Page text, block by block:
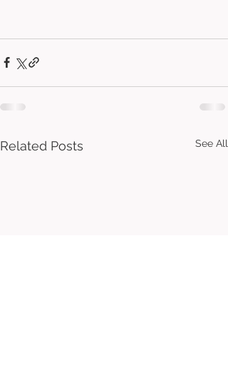
Related Posts See All